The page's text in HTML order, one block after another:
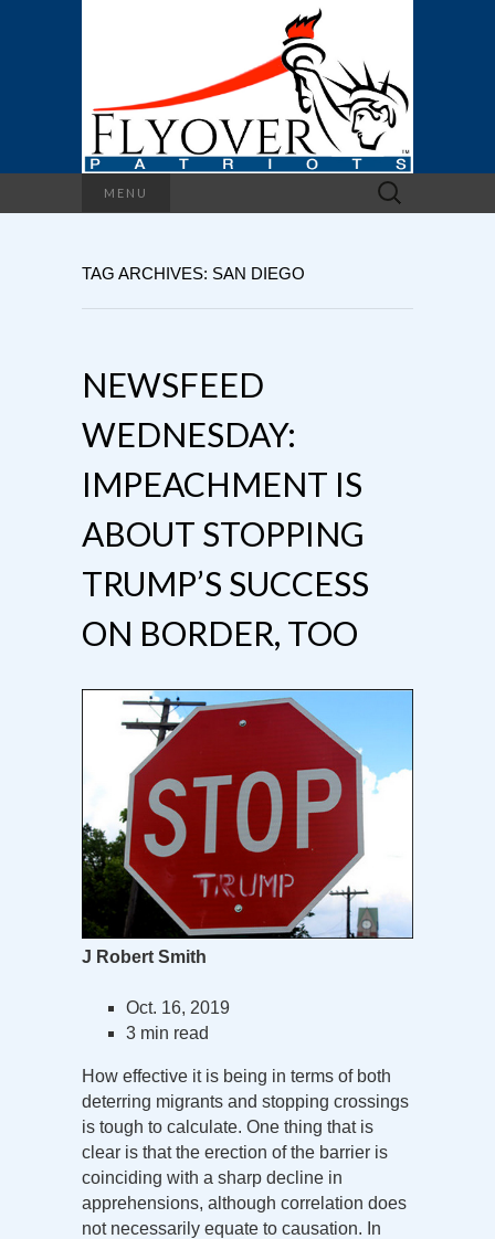
MENU
Search
for:
TAG ARCHIVES: SAN DIEGO
NEWSFEED
WEDNESDAY:
IMPEACHMENT IS
ABOUT STOPPING
TRUMP’S SUCCESS
ON BORDER, TOO
J Robert Smith
Oct. 16, 2019
3 min read
How effective it is being in terms of both
deterring migrants and stopping crossings
is tough to calculate. One thing that is
clear is that the erection of the barrier is
coinciding with a sharp decline in
apprehensions, although correlation does
not necessarily equate to causation. In